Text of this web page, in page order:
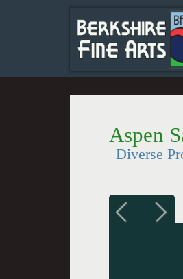
Aspen
Diverse